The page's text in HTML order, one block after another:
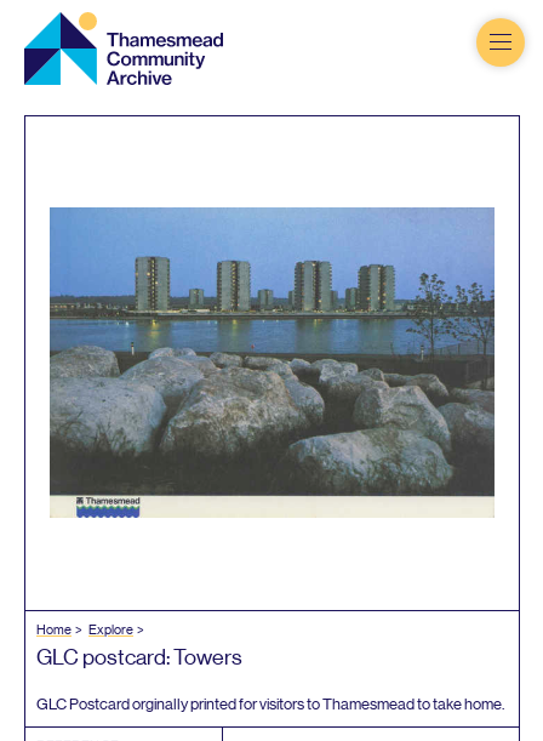
Thamesmead
Community
Archive
Home Explore
GLC postcard: Towers
GLCPostcard orginally printed for visitors to Thamesmead to take home.